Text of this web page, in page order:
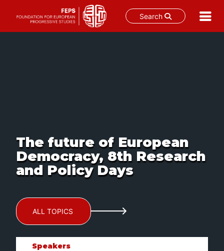
Search
The future of European
Democracy, 8th Research
and Policy Days
ALL TOPICS
Speakers